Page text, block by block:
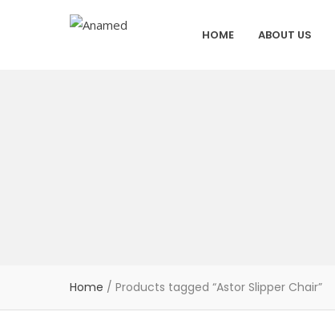
HOME ABOUT US
Home / Products tagged “Astor Slipper Chair”